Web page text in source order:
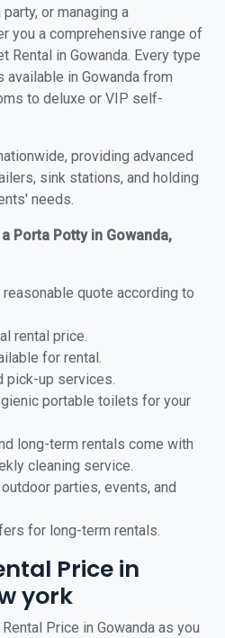
or managing a
you a comprehensive range of
Rental in Gowanda. Every type
in Gowanda from
to deluxe or VIP self-
providing advanced
sink stations, and holding
needs.
Porta Potty in Gowanda,
quote according to
rental price.
for rental.
pick-up services.
portable toilets for your
long-term rentals come with
cleaning service.
parties, events, and
for long-term rentals.
Price in
york
Price in Gowanda as you